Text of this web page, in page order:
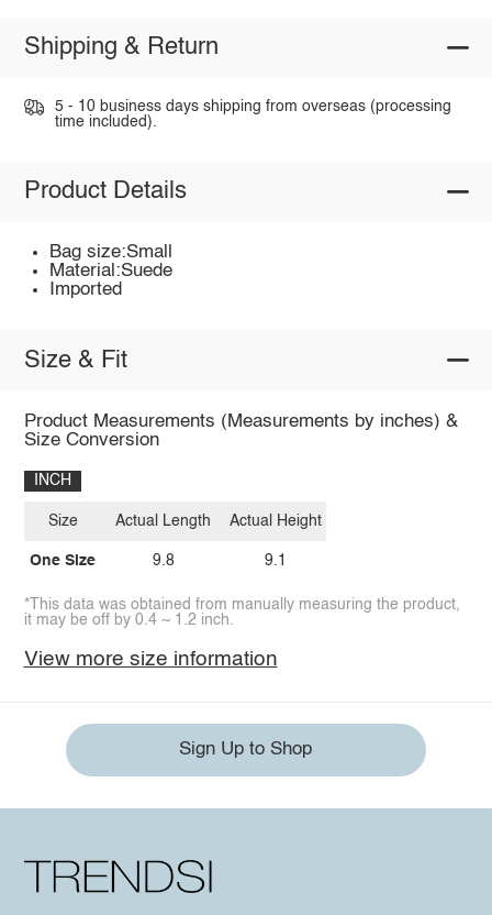
Shipping & Return
5 - 10 business days shipping from overseas (processing
time included).
Product Details
Bag size:Small
Material:Suede
Imported
Size & Fit
Product Measurements (Measurements by inches) &
Size Conversion
INCH
Size
One Size
Actual Length
9.8
Actual Height
9.1
*This data was obtained from manually measuring the product,
it may be off by 0.4 ~ 1.2 inch.
View more size information
Sign Up to Shop